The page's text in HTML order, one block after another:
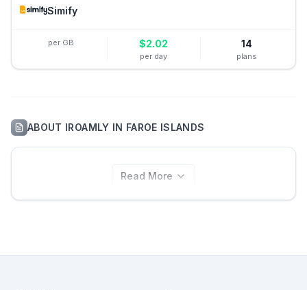
Simify
per GB $2.02
per day
14
plans
ABOUT IROAMLY IN FAROE ISLANDS
Read More